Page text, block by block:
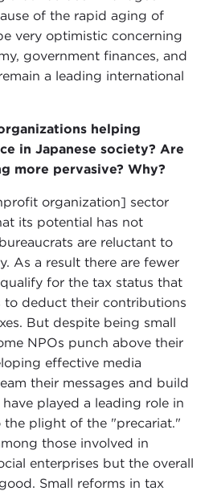
of the rapid aging of
very optimistic concerning
government finances, and
a leading international
helping
in Japanese society? Are
more pervasive? Why?
organization] sector
its potential has not
are reluctant to
As a result there are fewer
for the tax status that
to deduct their contributions
But despite being small
NPOs punch above their
effective media
their messages and build
played a leading role in
plight of the "precariat."
those involved in
enterprises but the overall
Small reforms in tax